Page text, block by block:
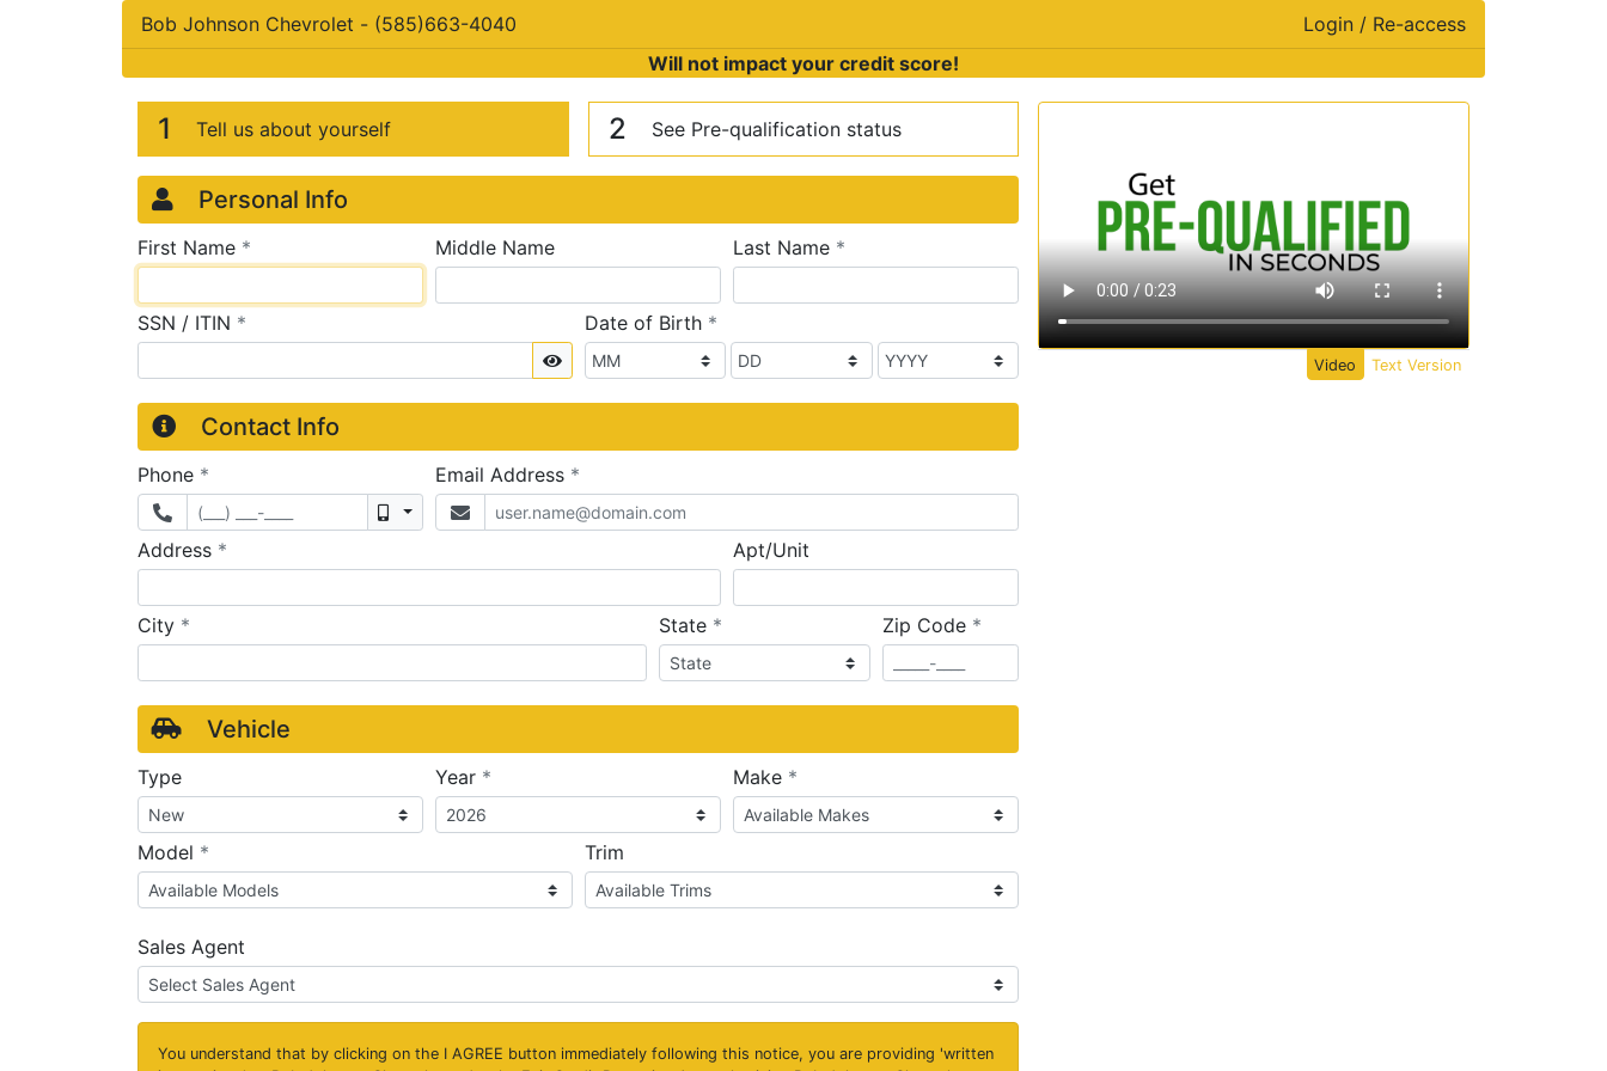
Bob Johnson Chevrolet - (585)663-4040
Login / Re-access
Will not impact your credit score!
Video Panel
Video Text Version
Credit Application
Page 1
1 Tell us about yourself 2 See Pre-qualification status
Personal Info
First Name * Middle Name Last Name *
SSN / ITIN *
Show
Date of Birth *required
Contact Info
Phone *
Mobile
Email Address *
Address * Apt/Unit
City * State *required Zip Code *required
Vehicle
Type Year * Make *
Model * Trim
Sales Agent
You understand that by clicking on the I AGREE button immediately following this notice, you are providing 'written